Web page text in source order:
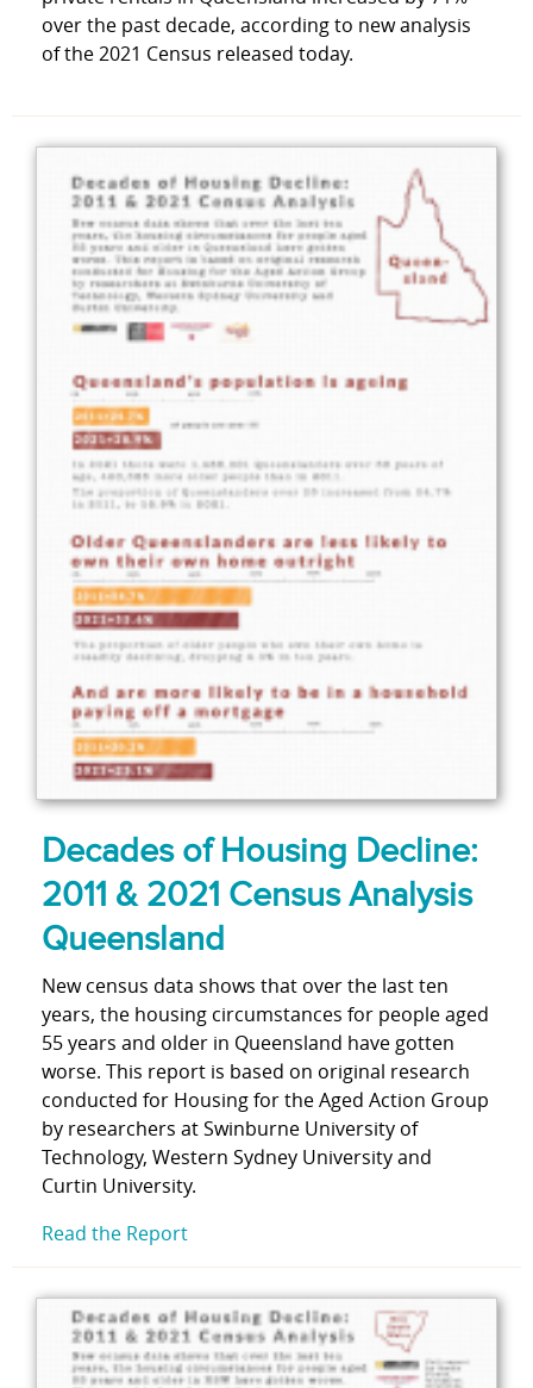
over the past decade, according to new analysis
of the 2021 Census released today.
Decades of Housing Decline:
2011 & 2021 Census Analysis
Queensland
New census data shows that over the last ten
years, the housing circumstances for people aged
55 years and older in Queensland have gotten
worse. This report is based on original research
conducted for Housing for the Aged Action Group
by researchers at Swinburne University of
Technology, Western Sydney University and
Curtin University.
Read the Report